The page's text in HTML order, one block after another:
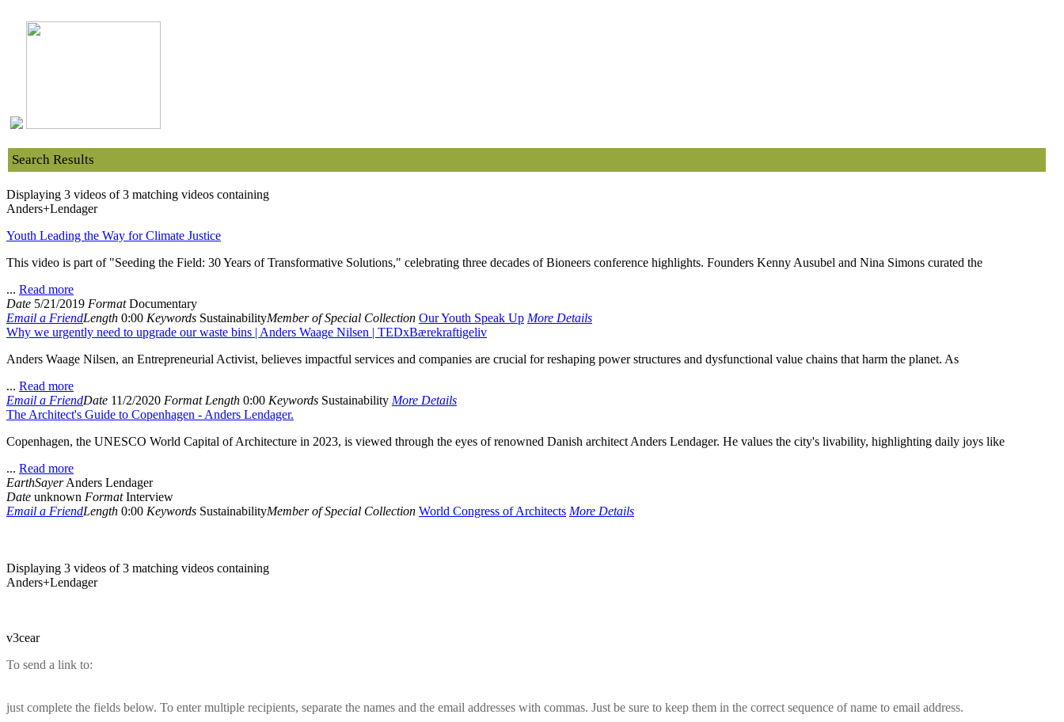
Search Results
Displaying 3 videos of 3 matching videos containing
Anders+Lendager
Youth Leading the Way for Climate Justice
This video is part of "Seeding the Field: 30 Years of Transformative Solutions," celebrating three decades of Bioneers conference highlights. Founders Kenny Ausubel and Nina Simons curated the
... Read more
Date 5/21/2019 FormatDocumentary
Length 0:00 Keywords SustainabilityMember of Special Collection Our Youth Speak Up More Details
Email a Friend
Why we urgently need to upgrade our waste bins | Anders Waage Nilsen | TEDxBærekraftigeliv
Anders Waage Nilsen, an Entrepreneurial Activist, believes impactful services and companies are crucial for reshaping power structures and dysfunctional value chains that harm the planet. As
... Read more
Date 11/2/2020 Format Length 0:00 Keywords Sustainability More Details
Email a Friend
The Architect's Guide to Copenhagen - Anders Lendager.
Copenhagen, the UNESCO World Capital of Architecture in 2023, is viewed through the eyes of renowned Danish architect Anders Lendager. He values the city's livability, highlighting daily joys like
... Read more
EarthSayerAnders Lendager
Date unknown FormatInterview
Length 0:00 Keywords SustainabilityMember of Special Collection World Congress of Architects More Details
Email a Friend
Displaying 3 videos of 3 matching videos containing
Anders+Lendager
v3cear
To send a link to:
just complete the fields below. To enter multiple recipients, separate the names and the email addresses with commas. Just be sure to keep them in the correct sequence of name to email address.